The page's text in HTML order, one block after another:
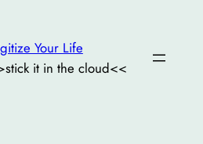
Your Life
it in the cloud<<